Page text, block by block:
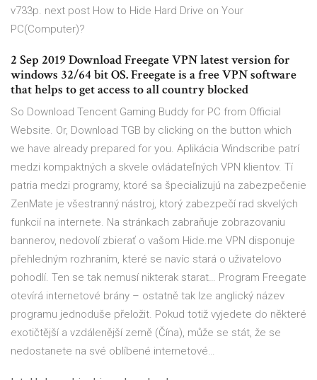
v733p. next post How to Hide Hard Drive on Your
PC(Computer)?
2 Sep 2019 Download Freegate VPN latest version for
windows 32/64 bit OS. Freegate is a free VPN software
that helps to get access to all country blocked
So Download Tencent Gaming Buddy for PC from Official
Website. Or, Download TGB by clicking on the button which
we have already prepared for you. Aplikácia Windscribe patrí
medzi kompaktných a skvele ovládateľných VPN klientov. Tí
patria medzi programy, ktoré sa špecializujú na zabezpečenie
ZenMate je všestranný nástroj, ktorý zabezpečí rad skvelých
funkcií na internete. Na stránkach zabraňuje zobrazovaniu
bannerov, nedovolí zbierať o vašom Hide.me VPN disponuje
přehledným rozhraním, které se navíc stará o uživatelovo
pohodlí. Ten se tak nemusí nikterak starat… Program Freegate
otevírá internetové brány – ostatně tak lze anglický název
programu jednoduše přeložit. Pokud totiž vyjedete do některé
exotičtější a vzdálenější země (Čína), může se stát, že se
nedostanete na své oblíbené internetové…